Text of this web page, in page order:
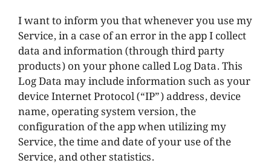
I want to inform you that whenever you use my
Service, in a case of an error in the app I collect
data and information (through third party
products) on your phone called Log Data. This
Log Data may include information such as your
device Internet Protocol (“IP”) address, device
name, operating system version, the
configuration of the app when utilizing my
Service, the time and date of your use of the
Service, and other statistics.